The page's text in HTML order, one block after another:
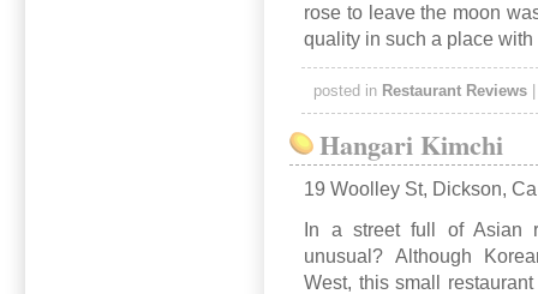
rose to leave the moon
quality in such a place
posted in Restaurant Reviews
Hangari Kimchi
19 Woolley St, Dickson,
In a street full of Asian
unusual? Although
West, this small